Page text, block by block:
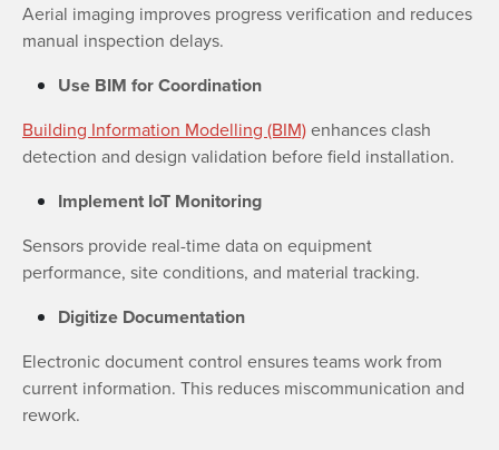
Aerial imaging improves progress verification and reduces
manual inspection delays.
Use BIM for Coordination
Building Information Modelling (BIM)enhances clash
detection and design validation before field installation.
Implement IoT Monitoring
Sensors provide real-time data on equipment
performance, site conditions, and material tracking.
Digitize Documentation
Electronic document control ensures teams work from
current information. This reduces miscommunication and
rework.